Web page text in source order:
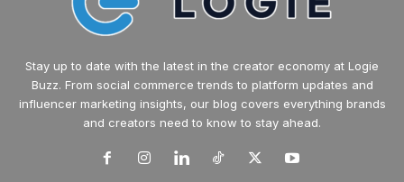
Stay up to date with the latest in the creator economy at Logie
Buzz. From social commerce trends to platform updates and
influencer marketing insights, our blog covers everything brands
and creators need to know to stay ahead.